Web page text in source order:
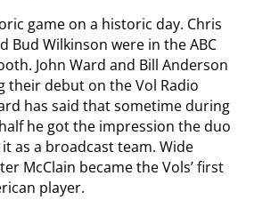
game on a historic day. Chris
Bud Wilkinson were in the ABC
John Ward and Bill Anderson
their debut on the Vol Radio
has said that sometime during
he got the impression the duo
as a broadcast team. Wide
McClain became the Vols’ first
player.